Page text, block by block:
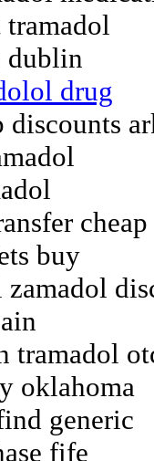
dublin
drug
cheap
buy
tramadol
oklahoma
generic
fife